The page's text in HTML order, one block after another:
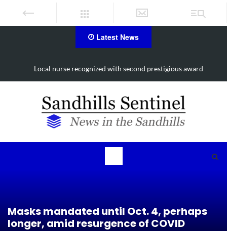
Latest News
Local nurse recognized with second prestigious award
Masks mandated until Oct. 4, perhaps
longer, amid resurgence of COVID